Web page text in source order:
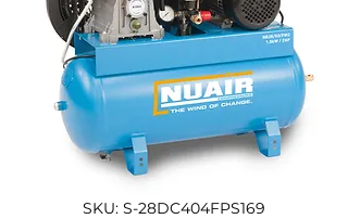
SKU: S-28DC404FPS169